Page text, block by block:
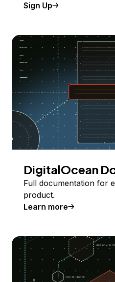
Sign Up
DigitalOcean
Full documentation for
product.
Learn more